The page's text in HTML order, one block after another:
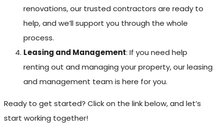
renovations, our trusted contractors are ready to
help, and we’ll support you through the whole
process.
Leasing and Management: If you need help
renting out and managing your property, our leasing
and management team is here for you.
Ready to get started? Click on the link below, and let’s
start working together!